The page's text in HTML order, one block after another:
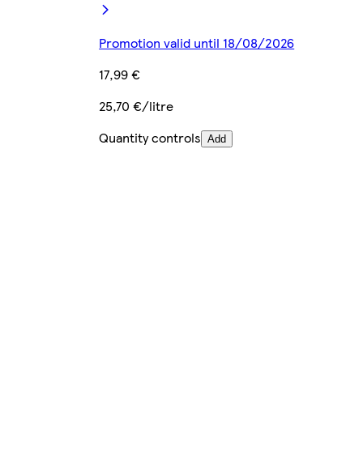
Promotion valid until 18/08/2026
17,99 €
25,70 €/litre
Quantity controls Add